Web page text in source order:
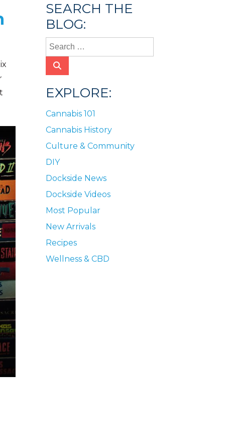
SEARCH THE
BLOG:
EXPLORE:
Cannabis 101
Cannabis History
Culture & Community
DIY
Dockside News
Dockside Videos
Most Popular
New Arrivals
Recipes
Wellness & CBD